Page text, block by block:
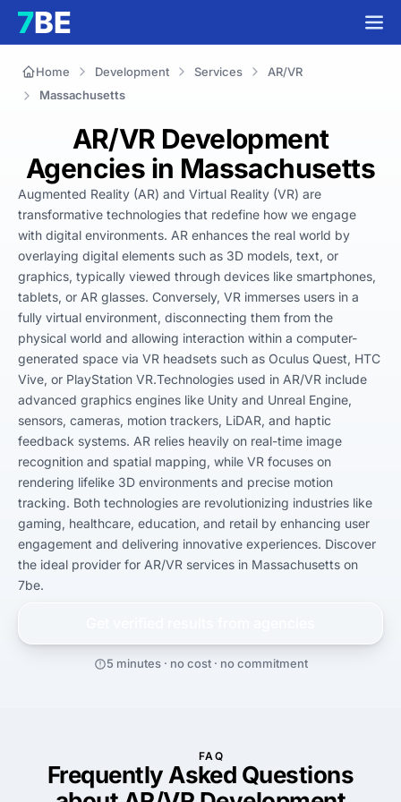
Home Development Services
AR/VR
Massachusetts
AR/VR Development
Agencies in Massachusetts
Augmented Reality (AR) and Virtual Reality (VR) are
transformative technologies that redefine how we engage
with digital environments. AR enhances the real world by
overlaying digital elements such as 3D models, text, or
graphics, typically viewed through devices like smartphones,
tablets, or AR glasses. Conversely, VR immerses users in a
fully virtual environment, disconnecting them from the
physical world and allowing interaction within a computer-
generated space via VR headsets such as Oculus Quest, HTC
Vive, or PlayStation VR.Technologies used in AR/VR include
advanced graphics engines like Unity and Unreal Engine,
sensors, cameras, motion trackers, LiDAR, and haptic
feedback systems. AR relies heavily on real-time image
recognition and spatial mapping, while VR focuses on
rendering lifelike 3D environments and precise motion
tracking. Both technologies are revolutionizing industries like
gaming, healthcare, education, and retail by enhancing user
engagement and delivering innovative experiences. Discover
the ideal provider for AR/VR services in Massachusetts on
7be.
5 minutes · no cost · no commitment
FAQ
Frequently Asked Questions